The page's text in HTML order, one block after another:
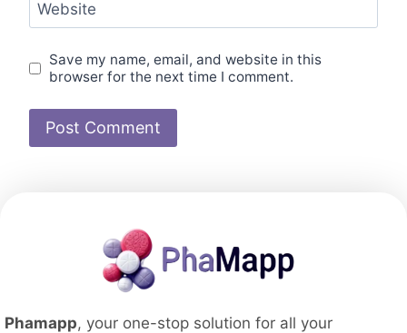
Website
Save my name, email, and website in this
browser for the next time I comment.
Phamapp, your one-stop solution for all your